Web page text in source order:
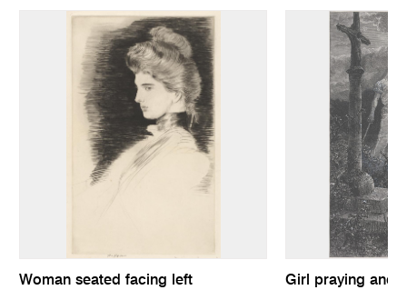
Woman seated facing left Girl praying and